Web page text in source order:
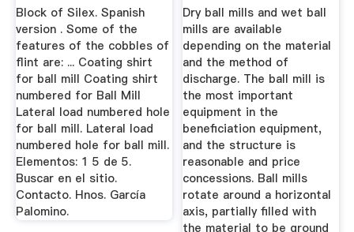
Block of Silex. Spanish
version . Some of the
features of the cobbles of
flint are: ... Coating shirt
for ball mill Coating shirt
numbered for Ball Mill
Lateral load numbered hole
for ball mill. Lateral load
numbered hole for ball mill.
Elementos: 1 5 de 5.
Buscar en el sitio.
Contacto. Hnos. García
Palomino.
Dry ball mills and wet ball
mills are available
depending on the material
and the method of
discharge. The ball mill is
the most important
equipment in the
beneficiation equipment,
and the structure is
reasonable and price
concessions. Ball mills
rotate around a horizontal
axis, partially filled with
the material to be ground